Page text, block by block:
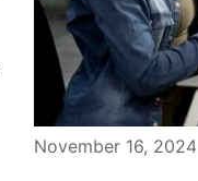
November 16, 2024